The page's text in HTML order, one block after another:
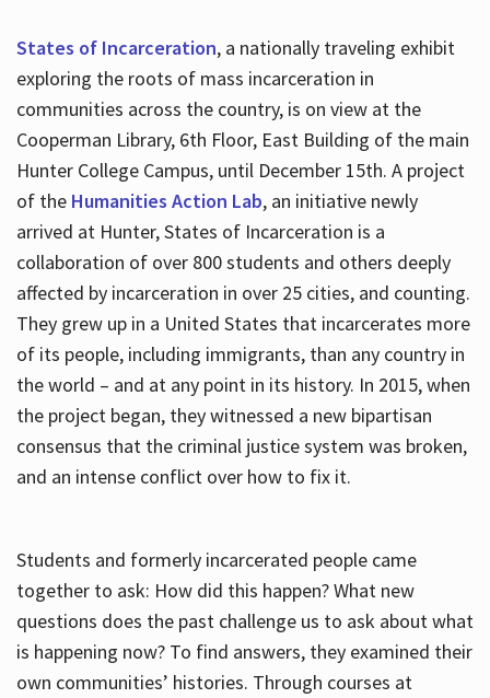
States of Incarceration, a nationally traveling exhibit
exploring the roots of mass incarceration in
communities across the country, is on view at the
Cooperman Library, 6th Floor, East Building of the main
Hunter College Campus, until December 15th. A project
of the Humanities Action Lab, an initiative newly
arrived at Hunter, States of Incarceration is a
collaboration of over 800 students and others deeply
affected by incarceration in over 25 cities, and counting.
They grew up in a United States that incarcerates more
of its people, including immigrants, than any country in
the world – and at any point in its history. In 2015, when
the project began, they witnessed a new bipartisan
consensus that the criminal justice system was broken,
and an intense conflict over how to fix it.
Students and formerly incarcerated people came
together to ask: How did this happen? What new
questions does the past challenge us to ask about what
is happening now? To find answers, they examined their
own communities’ histories. Through courses at